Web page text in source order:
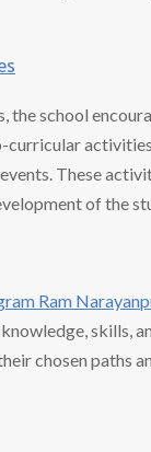
the school
These
of the
Ram
skills,
chosen paths